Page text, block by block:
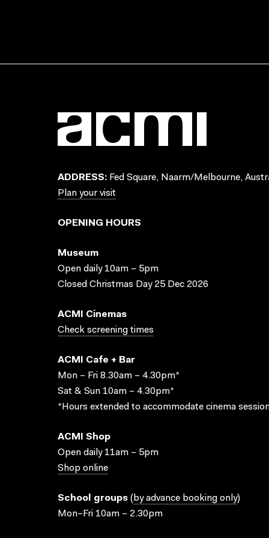
ADDRESS: Fed Square, Naarm/Melbourne,
Plan your visit
OPENING HOURS
Museum
Open daily 10am – 5pm
Closed Christmas Day 25 Dec 2026
ACMI Cinemas
Check screening times
ACMI Cafe + Bar
Mon – Fri 8.30am – 4.30pm*
Sat & Sun 10am – 4.30pm*
*Hours extended to accommodate cinema
ACMI Shop
Open daily 11am – 5pm
Shop online
School groups ( by advance booking only)
Mon–Fri 10am – 2.30pm